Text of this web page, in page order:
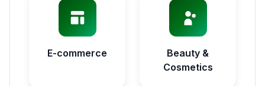
E-commerce
Beauty &
Cosmetics